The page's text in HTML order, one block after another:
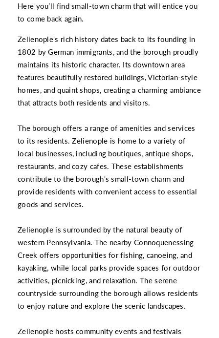
Here you’ll find small-town charm that will entice you
to come back again.
Zelienople's rich history dates back to its founding in
1802 by German immigrants, and the borough proudly
maintains its historic character. Its downtown area
features beautifully restored buildings, Victorian-style
homes, and quaint shops, creating a charming ambiance
that attracts both residents and visitors.
The borough offers a range of amenities and services
to its residents. Zelienople is home to a variety of
local businesses, including boutiques, antique shops,
restaurants, and cozy cafes. These establishments
contribute to the borough's small-town charm and
provide residents with convenient access to essential
goods and services.
Zelienople is surrounded by the natural beauty of
western Pennsylvania. The nearby Connoquenessing
Creek offers opportunities for fishing, canoeing, and
kayaking, while local parks provide spaces for outdoor
activities, picnicking, and relaxation. The serene
countryside surrounding the borough allows residents
to enjoy nature and explore the scenic landscapes.
Zelienople hosts community events and festivals